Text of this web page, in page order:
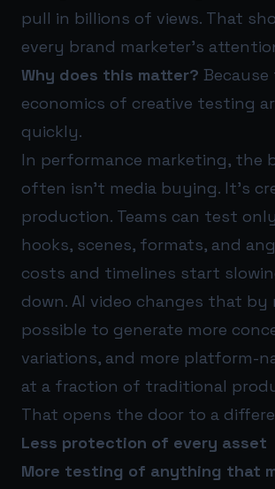
pull in billions of views. That
every brand marketer’s
Why does this matter?
economics of creative testing
quickly.
In performance marketing, the
often isn’t media buying. It’s
production. Teams can test
hooks, scenes, formats, and
costs and timelines start
down. AI video changes that by
possible to generate more
variations, and more platform-
at a fraction of traditional
That opens the door to a
Less protection of every asset
More testing of anything that